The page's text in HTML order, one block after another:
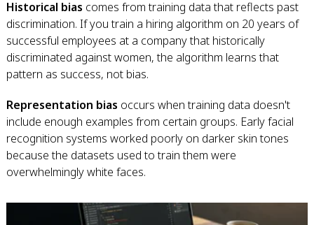
Historical bias comes from training data that reflects past
discrimination. If you train a hiring algorithm on 20 years of
successful employees at a company that historically
discriminated against women, the algorithm learns that
pattern as success, not bias.
Representation bias occurs when training data doesn't
include enough examples from certain groups. Early facial
recognition systems worked poorly on darker skin tones
because the datasets used to train them were
overwhelmingly white faces.